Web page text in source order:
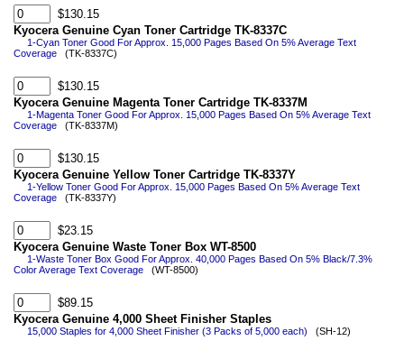
$130.15
Kyocera Genuine Cyan Toner Cartridge TK-8337C
1-Cyan Toner Good For Approx. 15,000 Pages Based On 5% Average Text
Coverage (TK-8337C)
$130.15
Kyocera Genuine Magenta Toner Cartridge TK-8337M
1-Magenta Toner Good For Approx. 15,000 Pages Based On 5% Average Text
Coverage (TK-8337M)
$130.15
Kyocera Genuine Yellow Toner Cartridge TK-8337Y
1-Yellow Toner Good For Approx. 15,000 Pages Based On 5% Average Text
Coverage (TK-8337Y)
$23.15
Kyocera Genuine Waste Toner Box WT-8500
1-Waste Toner Box Good For Approx. 40,000 Pages Based On 5% Black/7.3%
Color Average Text Coverage (WT-8500)
$89.15
Kyocera Genuine 4,000 Sheet Finisher Staples
15,000 Staples for 4,000 Sheet Finisher (3 Packs of 5,000 each) (SH-12)